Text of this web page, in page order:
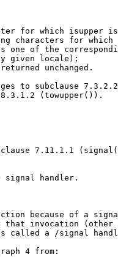
for which isupper
characters for
of the
given locale);
unchanged.
to subclause
(towupper()).
7.11.1.1
signal handler.
because of a
that invocation (other
called a /signal
4 from: